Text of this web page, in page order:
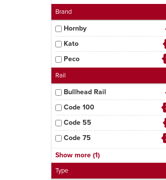
Brand
Hornby
Kato
Peco
Rail
Bullhead Rail
Code 100
Code 55
Code 75
Code 80
Show more (1)
Type